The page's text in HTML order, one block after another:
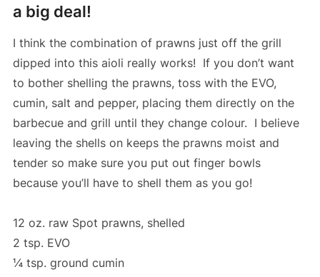
a big deal!
I think the combination of prawns just off the grill
dipped into this aioli really works! If you don’t want
to bother shelling the prawns, toss with the EVO,
cumin, salt and pepper, placing them directly on the
barbecue and grill until they change colour. I believe
leaving the shells on keeps the prawns moist and
tender so make sure you put out finger bowls
because you’ll have to shell them as you go!
12 oz. raw Spot prawns, shelled
2 tsp. EVO
¼ tsp. ground cumin